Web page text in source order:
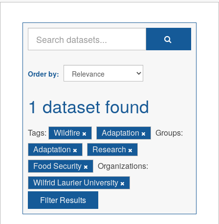
Order by
1 dataset found
Tags: Wildfire Adaptation
Groups:
Adaptation
Research
Food Security
Organizations:
Wilfrid Laurier University
Filter Results